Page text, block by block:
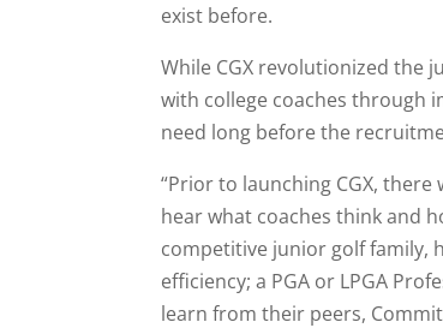
exist before.
While CGX revolutionized the
with college coaches through
need long before the
“Prior to launching CGX,
hear what coaches think and
competitive junior golf family,
efficiency; a PGA or LPGA
learn from their peers,